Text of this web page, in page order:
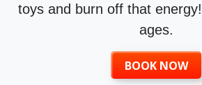
toys and burn off that
ages.
BOOK NOW